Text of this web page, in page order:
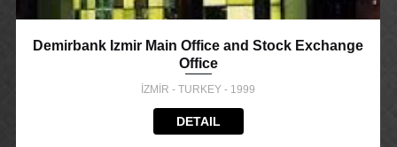
Demirbank Izmir Main Office and Stock Exchange
Office
İZMİR - TURKEY - 1999
DETAIL